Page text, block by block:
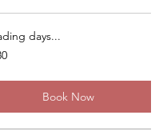
days...
Book Now